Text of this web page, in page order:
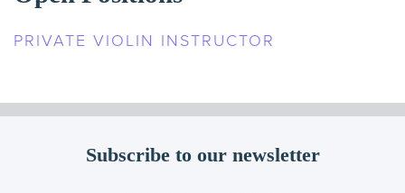
PRIVATE VIOLIN INSTRUCTOR
Subscribe to our newsletter